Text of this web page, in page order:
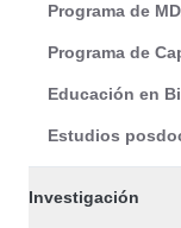
Programa de
Programa de
Educación en
Estudios
Investigación